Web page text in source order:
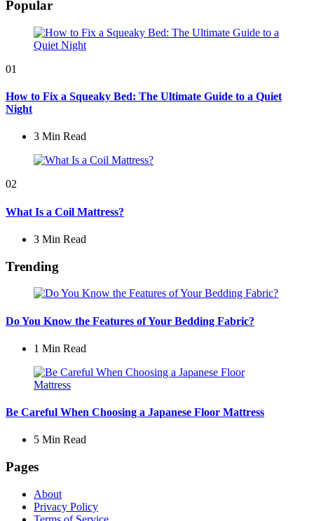
Popular
01
How to Fix a Squeaky Bed: The Ultimate Guide to a Quiet
Night
3 Min Read
02
What Is a Coil Mattress?
3 Min Read
Trending
Do You Know the Features of Your Bedding Fabric?
1 Min Read
Be Careful When Choosing a Japanese Floor Mattress
5 Min Read
Pages
About
Privacy Policy